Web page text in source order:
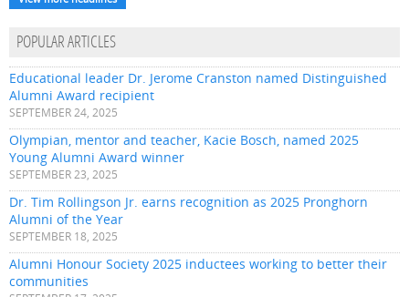
POPULAR ARTICLES
Educational leader Dr. Jerome Cranston named Distinguished
Alumni Award recipient
SEPTEMBER 24, 2025
Olympian, mentor and teacher, Kacie Bosch, named 2025
Young Alumni Award winner
SEPTEMBER 23, 2025
Dr. Tim Rollingson Jr. earns recognition as 2025 Pronghorn
Alumni of the Year
SEPTEMBER 18, 2025
Alumni Honour Society 2025 inductees working to better their
communities